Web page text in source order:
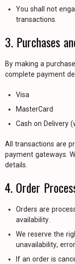
You shall not
transactions.
3. Purchases
By making a
complete payment
Visa
MasterCard
Cash on Delivery
All transactions are
payment gateways.
details.
4. Order
Orders are
availability.
We reserve the
unavailability,
If an order is